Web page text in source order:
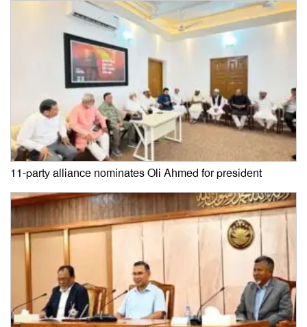
11-party alliance nominates Oli Ahmed for president